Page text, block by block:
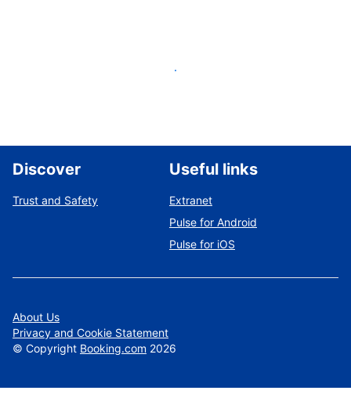
List your property
Discover
Trust and Safety
Useful links
Extranet
Pulse for Android
Pulse for iOS
About Us
Privacy and Cookie Statement
© Copyright Booking.com 2026